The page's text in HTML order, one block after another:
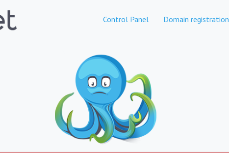
Control Panel Domain registration